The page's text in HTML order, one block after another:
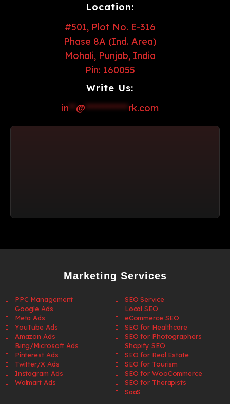
Location:
#501, Plot No. E-316
Phase 8A (Ind. Area)
Mohali, Punjab, India
Pin: 160055
Write Us:
in**@************rk.com
Marketing Services
PPC Management
Google Ads
Meta Ads
YouTube Ads
Amazon Ads
Bing/Microsoft Ads
Pinterest Ads
Twitter/X Ads
Instagram Ads
Walmart Ads
SEO Service
Local SEO
eCommerce SEO
SEO for Healthcare
SEO for Photographers
Shopify SEO
SEO for Real Estate
SEO for Tourism
SEO for WooCommerce
SEO for Therapists
SaaS